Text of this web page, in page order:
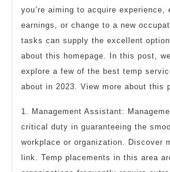
you’re aiming to acquire experience,
earnings, or change to a new
tasks can supply the excellent
about this homepage. In this post,
explore a few of the best temp
about in 2023. View more about this
1. Management Assistant:
critical duty in guaranteeing the
workplace or organization. Discover
link. Temp placements in this area